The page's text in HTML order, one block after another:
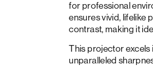
for professional
ensures vivid, lifelike
contrast, making it
This projector excels
unparalleled